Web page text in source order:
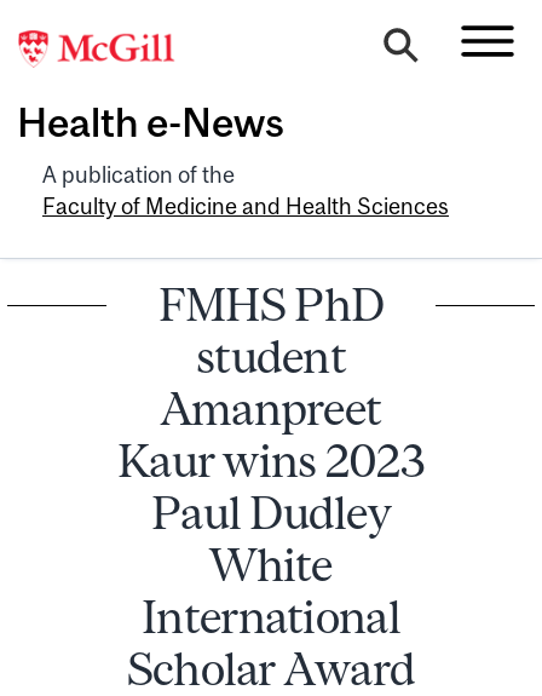
Health e-News
A publication of the
Faculty of Medicine and Health Sciences
FMHS PhD
student
Amanpreet
Kaur wins 2023
Paul Dudley
White
International
Scholar Award